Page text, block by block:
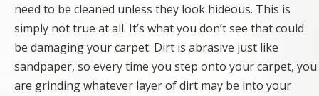
need to be cleaned unless they look hideous. This is
simply not true at all. It’s what you don’t see that could
be damaging your carpet. Dirt is abrasive just like
sandpaper, so every time you step onto your carpet, you
are grinding whatever layer of dirt may be into your